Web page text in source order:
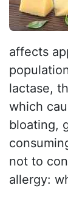
affects
lactase,
which
bloating,
not to
allergy: